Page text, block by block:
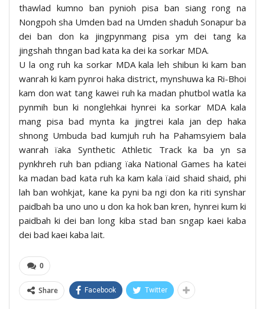
thawlad kumno ban pynioh pisa ban siang rong na
Nongpoh sha Umden bad na Umden shaduh Sonapur ba
dei ban don ka jingpynmang pisa ym dei tang ka
jingshah thngan bad kata ka dei ka sorkar MDA.
U la ong ruh ka sorkar MDA kala leh shibun ki kam ban
wanrah ki kam pynroi haka district, mynshuwa ka Ri-Bhoi
kam don wat tang kawei ruh ka madan phutbol watla ka
pynmih bun ki nonglehkai hynrei ka sorkar MDA kala
mang pisa bad mynta ka jingtrei kala jan dep haka
shnong Umbuda bad kumjuh ruh ha Pahamsyiem bala
wanrah ïaka Synthetic Athletic Track ka ba yn sa
pynkhreh ruh ban pdiang ïaka National Games ha katei
ka madan bad kata ruh ka kam kala ïaid shaid shaid, phi
lah ban wohkjat, kane ka pyni ba ngi don ka riti synshar
paidbah ba uno uno u don ka hok ban kren, hynrei kum ki
paidbah ki dei ban long kiba stad ban sngap kaei kaba
dei bad kaei kaba lait.
0
Share Facebook Twitter